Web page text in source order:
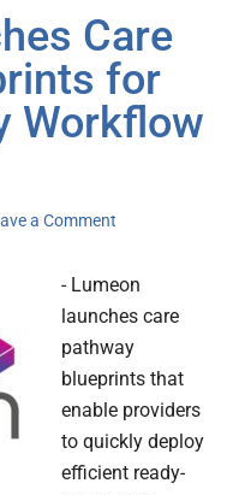
Care
for
Workflow
a Comment
- Lumeon
launches care
pathway
blueprints that
enable providers
to quickly deploy
efficient ready-